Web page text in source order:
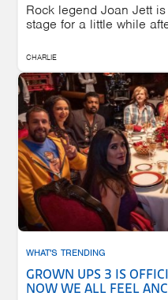
Rock legend Joan Jett
stage for a little while
CHARLIE
WHAT'S TRENDING
GROWN UPS 3 IS
NOW WE ALL FEEL